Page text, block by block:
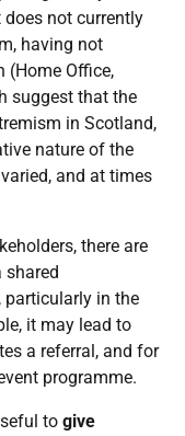
not currently
having not
(Home Office,
suggest that the
in Scotland,
nature of the
and at times
there are
particularly in the
it may lead to
a referral, and for
programme.
to give